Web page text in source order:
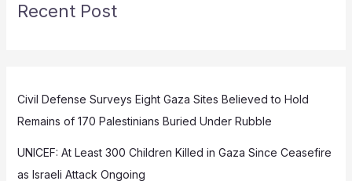
Recent Post
Civil Defense Surveys Eight Gaza Sites Believed to Hold
Remains of 170 Palestinians Buried Under Rubble
UNICEF: At Least 300 Children Killed in Gaza Since Ceasefire
as Israeli Attack Ongoing